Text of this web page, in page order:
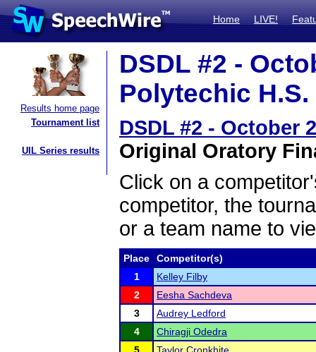
Home LIVE!
Results home page
Tournament list
UIL Series results
DSDL #2 -
Polytechic
DSDL #2 - October
Original Oratory
Click on a
competitor, the
or a team name to
Place
Competitor(s)
1
Kelley Filby
2
Eesha Sachdeva
3
Audrey Ledford
4
Chiragji Odedra